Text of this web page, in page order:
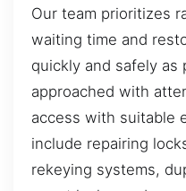
Our team prioritizes
waiting time and
quickly and safely as
approached with
access with suitable
include repairing
rekeying systems,